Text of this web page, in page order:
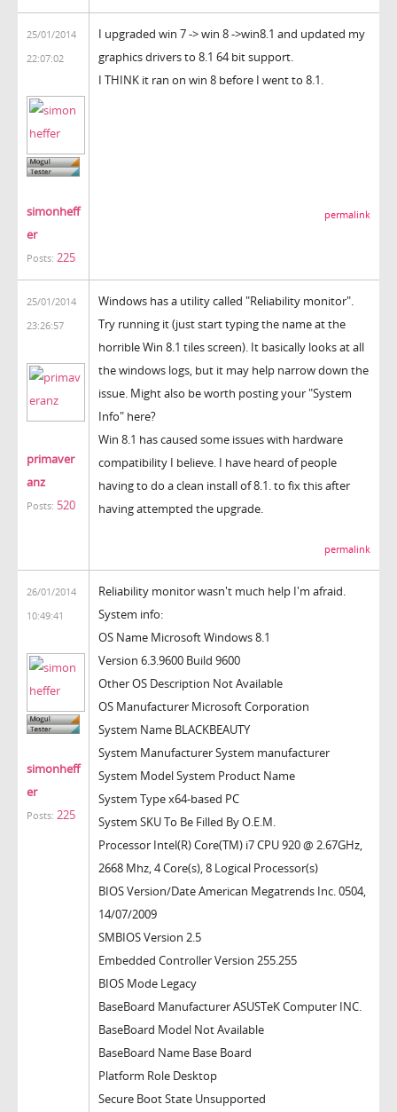
25/01/2014
22:07:02
simonheff
er
Posts: 225
I upgraded win 7 -> win 8 ->win8.1 and updated my
graphics drivers to 8.1 64 bit support.
I THINK it ran on win 8 before I went to 8.1.
permalink
25/01/2014
23:26:57
primaver
anz
Posts: 520
Windows has a utility called "Reliability monitor".
Try running it (just start typing the name at the
horrible Win 8.1 tiles screen). It basically looks at all
the windows logs, but it may help narrow down the
issue. Might also be worth posting your "System
Info" here?
Win 8.1 has caused some issues with hardware
compatibility I believe. I have heard of people
having to do a clean install of 8.1. to fix this after
having attempted the upgrade.
permalink
26/01/2014
10:49:41
simonheff
er
Posts: 225
Reliability monitor wasn't much help I'm afraid.
System info:
OS Name Microsoft Windows 8.1
Version 6.3.9600 Build 9600
Other OS Description Not Available
OS Manufacturer Microsoft Corporation
System Name BLACKBEAUTY
System Manufacturer System manufacturer
System Model System Product Name
System Type x64-based PC
System SKU To Be Filled By O.E.M.
Processor Intel(R) Core(TM) i7 CPU 920 @ 2.67GHz,
2668 Mhz, 4 Core(s), 8 Logical Processor(s)
BIOS Version/Date American Megatrends Inc. 0504,
14/07/2009
SMBIOS Version 2.5
Embedded Controller Version 255.255
BIOS Mode Legacy
BaseBoard Manufacturer ASUSTeK Computer INC.
BaseBoard Model Not Available
BaseBoard Name Base Board
Platform Role Desktop
Secure Boot State Unsupported